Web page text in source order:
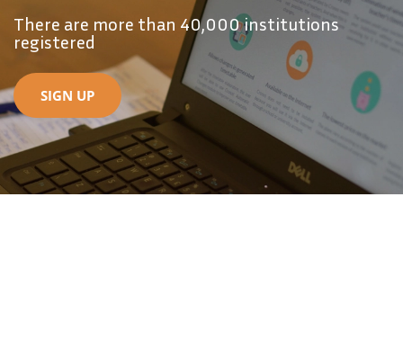
There are more than 40,000 institutions
registered
SIGN UP